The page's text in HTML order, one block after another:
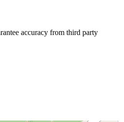
accuracy from third party